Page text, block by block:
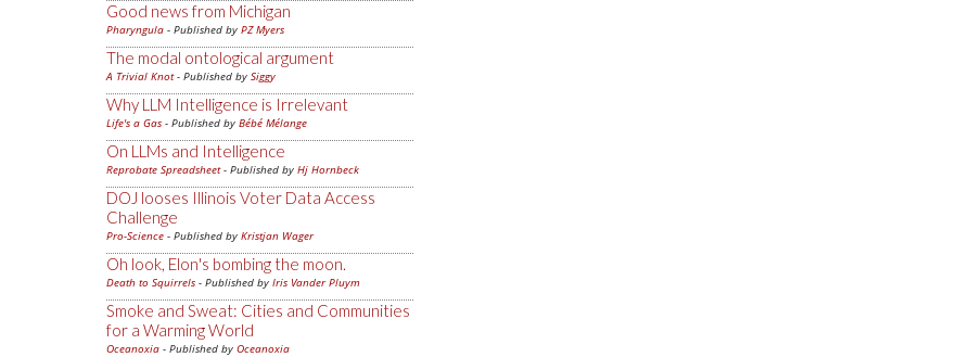
Good news from Michigan
Pharyngula - Published by PZ Myers
The modal ontological argument
A Trivial Knot- Published by Siggy
Why LLM Intelligence is Irrelevant
Life's a Gas - Published by Bébé Mélange
On LLMs and Intelligence
Reprobate Spreadsheet- Published by Hj Hornbeck
DOJ looses Illinois Voter Data Access
Challenge
Pro-Science - Published by Kristjan Wager
Oh look, Elon's bombing the moon.
Death to Squirrels - Published by Iris Vander Pluym
Smoke and Sweat: Cities and Communities
for a Warming World
Oceanoxia - Published by Oceanoxia